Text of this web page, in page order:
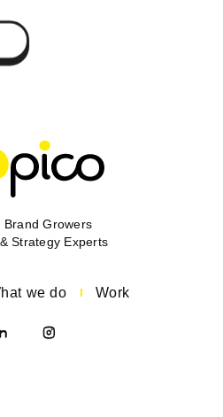
Brand Growers
Strategy Experts
we do Work